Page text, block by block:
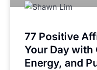
77 Positive
Your Day with
Energy, and